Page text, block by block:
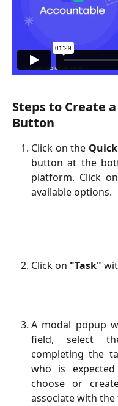
Steps to Create
Button
Click on the
button at the
platform. Click
available options.
Click on "Task"
A modal popup
field, select
completing the
who is
choose or
associate with the